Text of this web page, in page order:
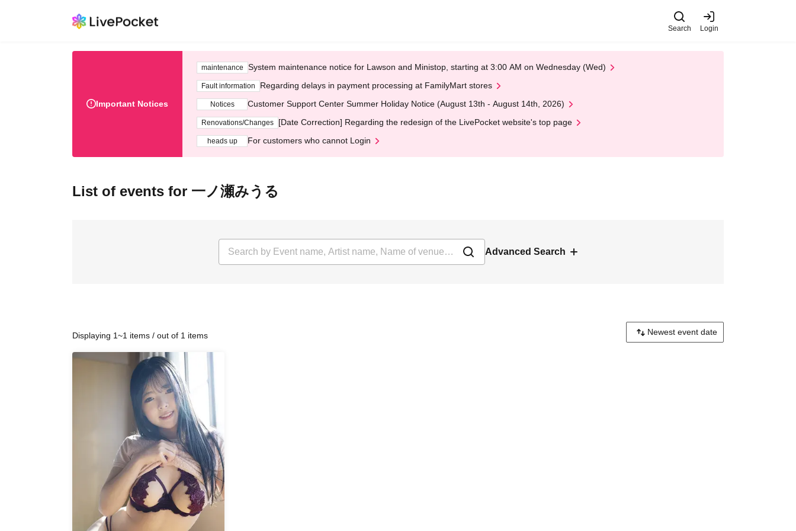
Search Login
Important Notices
maintenance System maintenance notice for Lawson and Ministop, starting at 3:00 AM on Wednesday (Wed)
Fault information Regarding delays in payment processing at FamilyMart stores
Notices Customer Support Center Summer Holiday Notice (August 13th - August 14th, 2026)
Renovations/Changes [Date Correction] Regarding the redesign of the LivePocket website's top page
heads up For customers who cannot Login
List of events for 一ノ瀬みうる
Advanced Search
Displaying 1~1 items / out of 1 items